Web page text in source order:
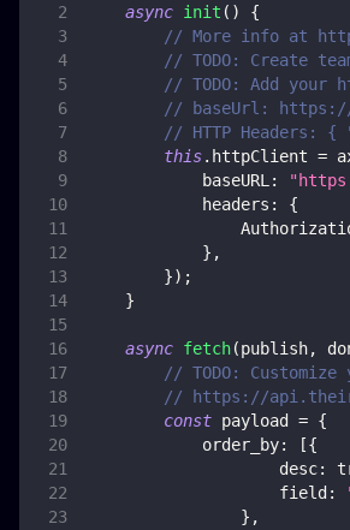
async init ( )
{
// More info at
// TODO: Create
// TODO: Add
// baseUrl:
// HTTP Headers:
this. httpClient =
baseURL :
headers :
{
} ,
}) ;
}
async fetch(publish,
// TODO:
// https://
const payload = {
order_by: [{
desc:
field :
} ,